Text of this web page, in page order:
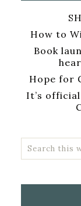
How to
Book
Hope for
It’s